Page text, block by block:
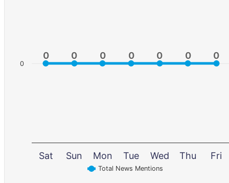
0
0 0
0 0
0 0
0 0
0 0
0 0
0
Total News Mentions
Sat Sun Mon Tue Wed Thu Fri
0